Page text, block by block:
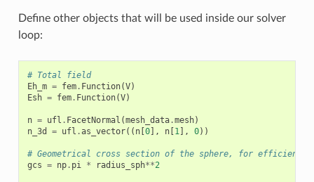
Define other objects that will be used inside our solver
loop:
# Total field
Eh_m = fem. Function(V)
Esh = fem. Function(V)
n = ufl . FacetNormal (mesh_data.mesh)
n_3d
= ufl .as_vector(( n[ 0], n[ 1], 0))
# Geometrical cross section of the sphere, for efficiency
gcs = np. pi * radius_sph**2